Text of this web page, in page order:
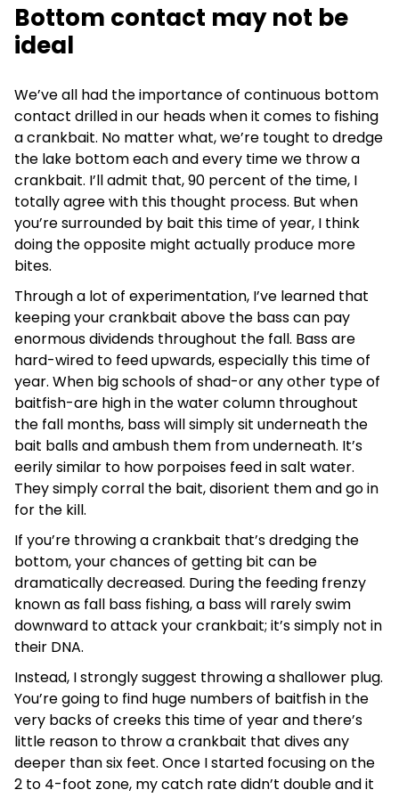
Bottom contact may not be
ideal
We’ve all had the importance of continuous bottom
contact drilled in our heads when it comes to fishing
a crankbait. No matter what, we’re tought to dredge
the lake bottom each and every time we throw a
crankbait. I’ll admit that, 90 percent of the time, I
totally agree with this thought process. But when
you’re surrounded by bait this time of year, I think
doing the opposite might actually produce more
bites.
Through a lot of experimentation, I’ve learned that
keeping your crankbait above the bass can pay
enormous dividends throughout the fall. Bass are
hard-wired to feed upwards, especially this time of
year. When big schools of shad-or any other type of
baitfish-are high in the water column throughout
the fall months, bass will simply sit underneath the
bait balls and ambush them from underneath. It’s
eerily similar to how porpoises feed in salt water.
They simply corral the bait, disorient them and go in
for the kill.
If you’re throwing a crankbait that’s dredging the
bottom, your chances of getting bit can be
dramatically decreased. During the feeding frenzy
known as fall bass fishing, a bass will rarely swim
downward to attack your crankbait; it’s simply not in
their DNA.
Instead, I strongly suggest throwing a shallower plug.
You’re going to find huge numbers of baitfish in the
very backs of creeks this time of year and there’s
little reason to throw a crankbait that dives any
deeper than six feet. Once I started focusing on the
2 to 4-foot zone, my catch rate didn’t double and it